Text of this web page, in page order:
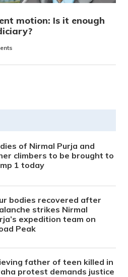
motion: Is it enough
of Nirmal Purja and
climbers to be brought to
1 today
bodies recovered after
strikes Nirmal
expedition team on
Peak
father of teen killed in
protest demands justice